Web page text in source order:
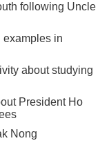
following Uncle
examples in
about studying
President Ho
Nong